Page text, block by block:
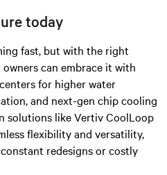
today
fast, but with the right
can embrace it with
for higher water
and next-gen chip cooling
solutions like Vertiv CoolLoop
flexibility and versatility,
redesigns or costly